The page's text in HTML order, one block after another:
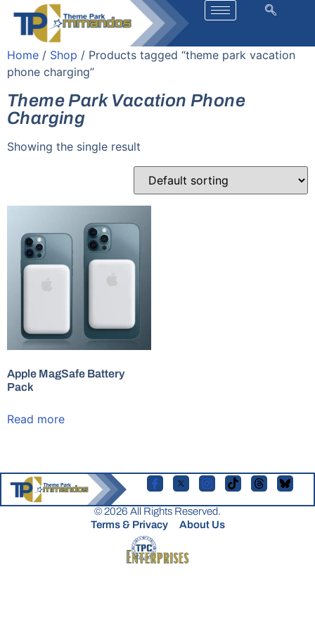
Home / Shop / Products tagged “theme park vacation
phone charging”
Theme Park Vacation Phone
Charging
Showing the single result
Apple MagSafe Battery
Pack
Read more
© 2026 All Rights Reserved.
Terms & Privacy
About Us